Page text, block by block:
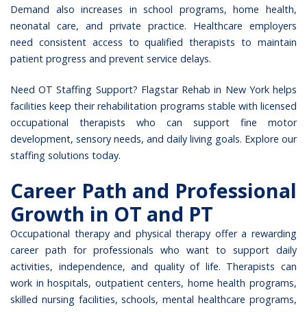
Demand also increases in school programs, home health,
neonatal care, and private practice. Healthcare employers
need consistent access to qualified therapists to maintain
patient progress and prevent service delays.
Need OT Staffing Support? Flagstar Rehab in New York helps
facilities keep their rehabilitation programs stable with licensed
occupational therapists who can support fine motor
development, sensory needs, and daily living goals. Explore our
staffing solutions today.
Career Path and Professional
Growth in OT and PT
Occupational therapy and physical therapy offer a rewarding
career path for professionals who want to support daily
activities, independence, and quality of life. Therapists can
work in hospitals, outpatient centers, home health programs,
skilled nursing facilities, schools, mental healthcare programs,